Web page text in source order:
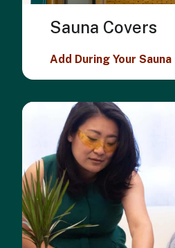
Sauna Covers
Add During Your